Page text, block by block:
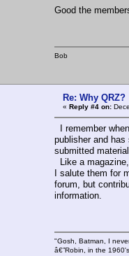
Good the
Bob
Re: Why QRZ?
« Reply #4 on:
I remember
publisher and
submitted material.
Like a
I salute them for
forum, but
information.
"Gosh, Batman, I
â€”Robin, in the